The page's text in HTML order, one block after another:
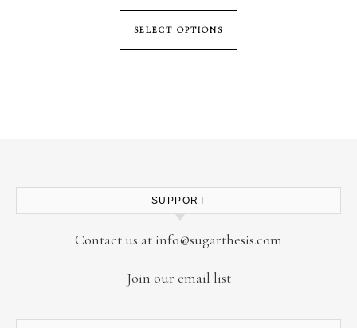
SELECT OPTIONS
This product has
SUPPORT
Contact us at info@sugarthesis.com
Join our email list